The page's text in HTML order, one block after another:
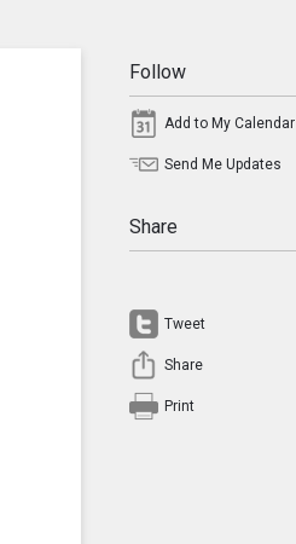
Follow
Add to My Calendar
Send Me Updates
Share
Tweet
Share
Print